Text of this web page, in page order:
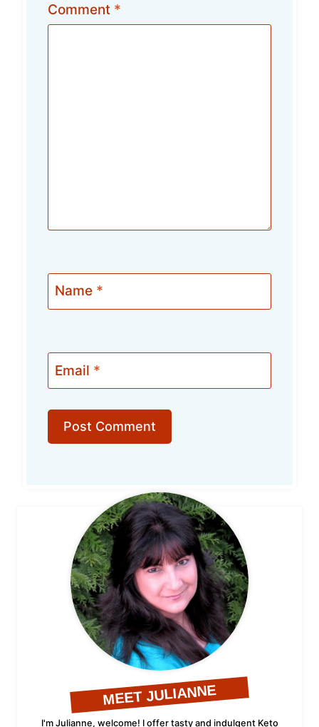
Comment *
Name *
Email *
MEET JULIANNE
I'm Julianne, welcome! I offer tasty and indulgent Keto